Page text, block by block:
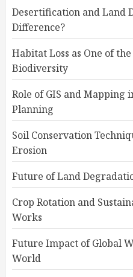
Desertification and Land
Difference?
Habitat Loss as One of
Biodiversity
Role of GIS and Mapping
Planning
Soil Conservation
Erosion
Future of Land
Crop Rotation and
Works
Future Impact of Global
World